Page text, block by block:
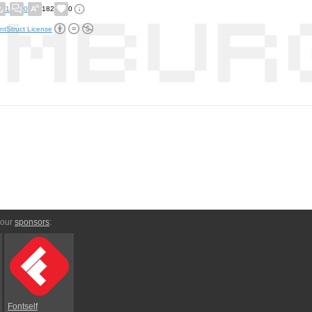
1 0 182 0
License
sponsors:
Fontself